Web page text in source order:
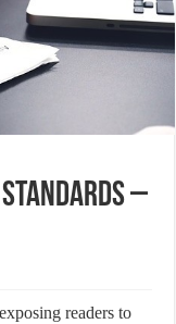
–
readers to